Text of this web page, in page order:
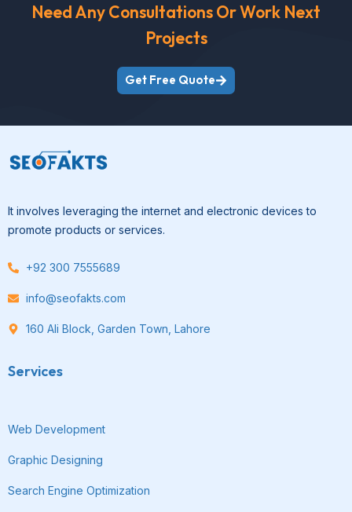
Need Any Consultations Or Work Next
Projects
Get Free Quote
It involves leveraging the internet and electronic devices to
promote products or services.
+92 300 7555689
info@seofakts.com
160 Ali Block, Garden Town, Lahore
Services
Web Development
Graphic Designing
Search Engine Optimization